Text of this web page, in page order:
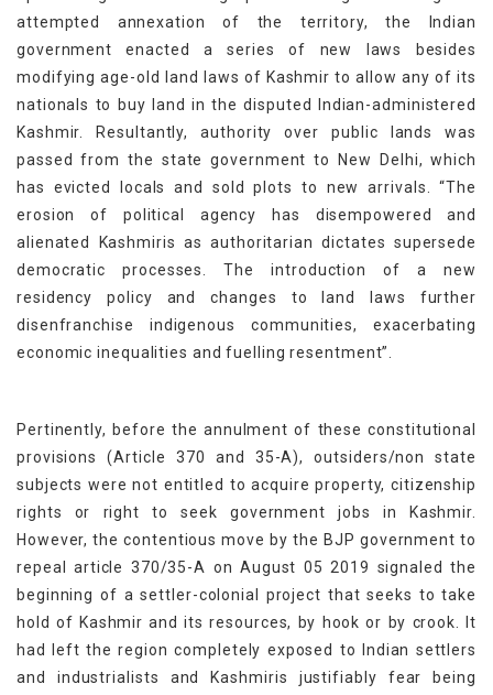
attempted annexation of the territory, the Indian
government enacted a series of new laws besides
modifying age-old land laws of Kashmir to allow any of its
nationals to buy land in the disputed Indian-administered
Kashmir. Resultantly, authority over public lands was
passed from the state government to New Delhi, which
has evicted locals and sold plots to new arrivals. “The
erosion of political agency has disempowered and
alienated Kashmiris as authoritarian dictates supersede
democratic processes. The introduction of a new
residency policy and changes to land laws further
disenfranchise indigenous communities, exacerbating
economic inequalities and fuelling resentment”.
Pertinently, before the annulment of these constitutional
provisions (Article 370 and 35-A), outsiders/non state
subjects were not entitled to acquire property, citizenship
rights or right to seek government jobs in Kashmir.
However, the contentious move by the BJP government to
repeal article 370/35-A on August 05 2019 signaled the
beginning of a settler-colonial project that seeks to take
hold of Kashmir and its resources, by hook or by crook. It
had left the region completely exposed to Indian settlers
and industrialists and Kashmiris justifiably fear being